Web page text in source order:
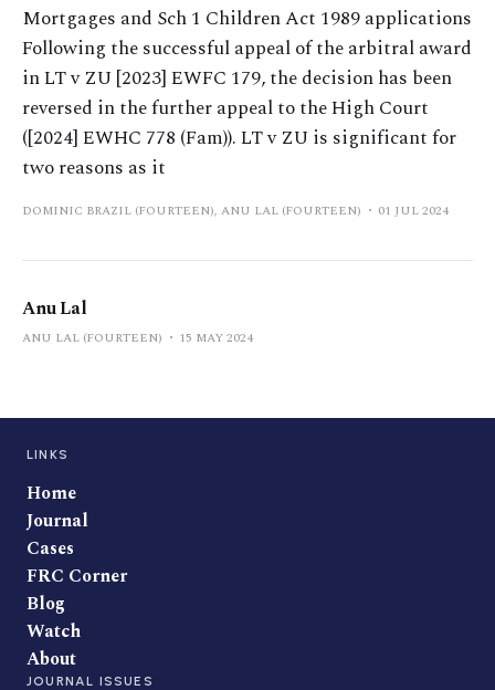
Mortgages and Sch 1 Children Act 1989 applications
Following the successful appeal of the arbitral award
in LT v ZU [2023] EWFC 179, the decision has been
reversed in the further appeal to the High Court
([2024] EWHC 778 (Fam)). LT v ZU is significant for
two reasons as it
DOMINIC BRAZIL (FOURTEEN), ANU LAL (FOURTEEN) 01 JUL 2024
Anu Lal
ANU LAL (FOURTEEN) 15 MAY 2024
LINKS
Home
Journal
Cases
FRC Corner
Blog
Watch
About
JOURNAL ISSUES